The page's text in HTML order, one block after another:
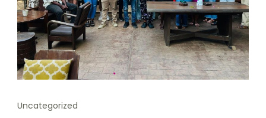
Uncategorized